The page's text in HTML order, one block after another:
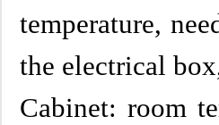
temperature,
the electrical
Cabinet: room